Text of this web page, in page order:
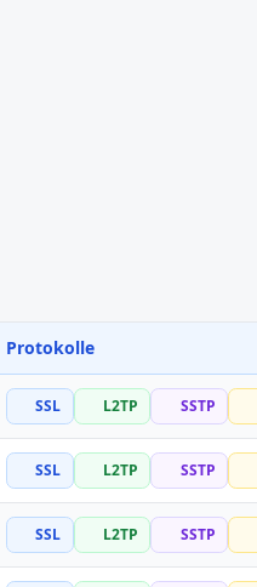
Protokolle
SSL L2TP SSTP
SSL L2TP SSTP
SSL L2TP SSTP